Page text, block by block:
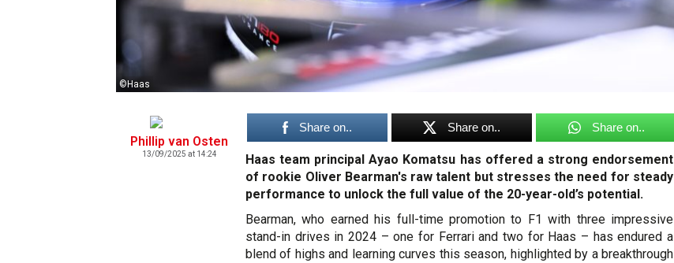
©Haas
Phillip van Osten
13/09/2025 at 14:24
Share on.. Share on.. Share on..
Haas team principal Ayao Komatsu has offered a strong endorsement
of rookie Oliver Bearman's raw talent but stresses the need for steady
performance to unlock the full value of the 20-year-old’s potential.
Bearman, who earned his full-time promotion to F1 with three impressive
stand-in drives in 2024 – one for Ferrari and two for Haas – has endured a
blend of highs and learning curves this season, highlighted by a breakthrough